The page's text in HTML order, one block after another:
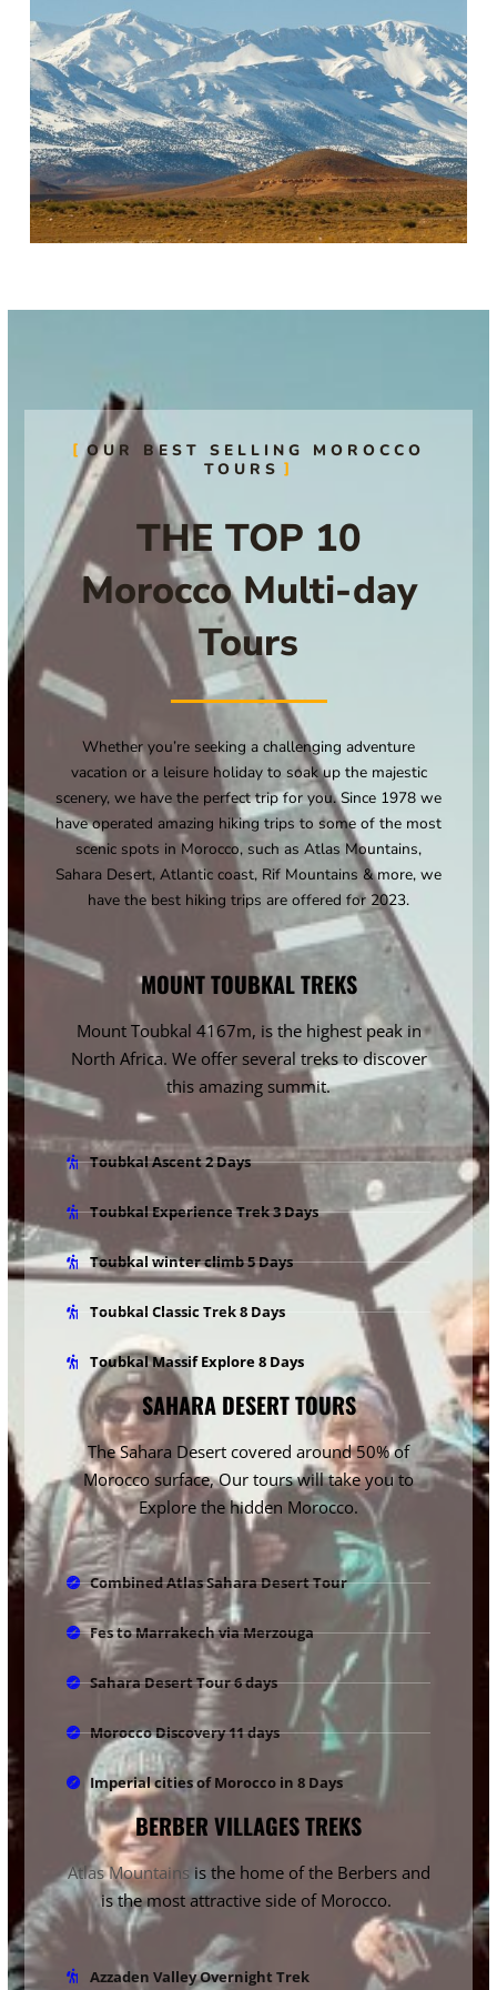
OUR BEST SELLING MOROCCO
TOURS
THE TOP 10
Morocco Multi-day
Tours
Whether you’re seeking a challenging adventure
vacation or a leisure holiday to soak up the majestic
scenery, we have the perfect trip for you. Since 1978 we
have operated amazing hiking trips to some of the most
scenic spots in Morocco, such as Atlas Mountains,
Sahara Desert, Atlantic coast, Rif Mountains & more, we
have the best hiking trips are offered for 2023.
MOUNT TOUBKAL TREKS
Mount Toubkal 4167m, is the highest peak in
North Africa. We offer several treks to discover
this amazing summit.
Toubkal Ascent 2 Days
Toubkal Experience Trek 3 Days
Toubkal winter climb 5 Days
Toubkal Classic Trek 8 Days
Toubkal Massif Explore 8 Days
SAHARA DESERT TOURS
The Sahara Desert covered around 50% of
Morocco surface, Our tours will take you to
Explore the hidden Morocco.
Combined Atlas Sahara Desert Tour
Fes to Marrakech via Merzouga
Sahara Desert Tour 6 days
Morocco Discovery 11 days
Imperial cities of Morocco in 8 Days
BERBER VILLAGES TREKS
Atlas Mountains is the home of the Berbers and
is the most attractive side of Morocco.
Azzaden Valley Overnight Trek